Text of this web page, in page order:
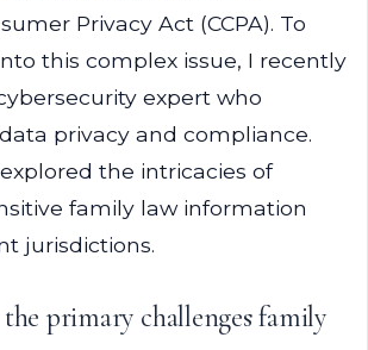
Privacy Act (CCPA). To
this complex issue, I recently
expert who
privacy and compliance.
the intricacies of
family law information
jurisdictions.
primary challenges family